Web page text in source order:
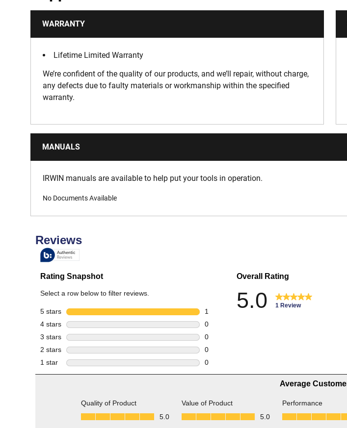
WARRANTY
Lifetime Limited Warranty
We’re confident of the quality of our products, and we’ll repair, without charge,
any defects due to faulty materials or workmanship within the specified
warranty.
MANUALS
IRWIN manuals are available to help put your tools in operation.
No Documents Available